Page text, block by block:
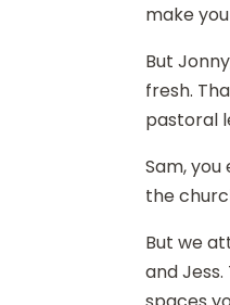
make
But
fresh.
pastoral
Sam,
the
But we
and